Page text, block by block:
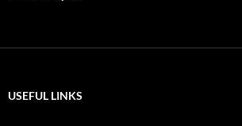
USEFUL LINKS